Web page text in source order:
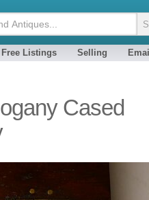
Free Listings Selling
Cased